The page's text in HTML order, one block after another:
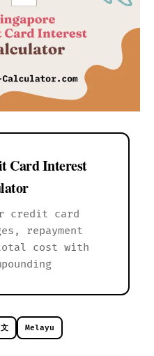
Card Interest
credit card
repayment
cost with
Melayu